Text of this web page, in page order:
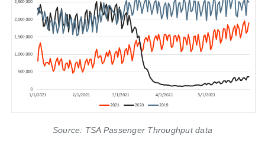
Source: TSA Passenger Throughput data